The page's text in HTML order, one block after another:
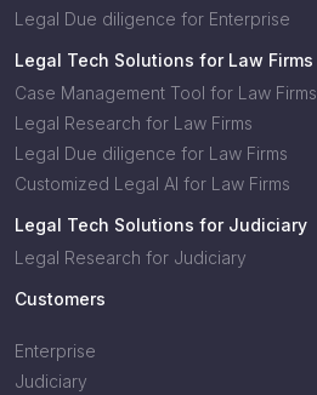
Legal Due diligence for Enterprise
Legal Tech Solutions for Law Firms
Case Management Tool for Law Firms
Legal Research for Law Firms
Legal Due diligence for Law Firms
Customized Legal AI for Law Firms
Legal Tech Solutions for Judiciary
Legal Research for Judiciary
Customers
Enterprise
Judiciary